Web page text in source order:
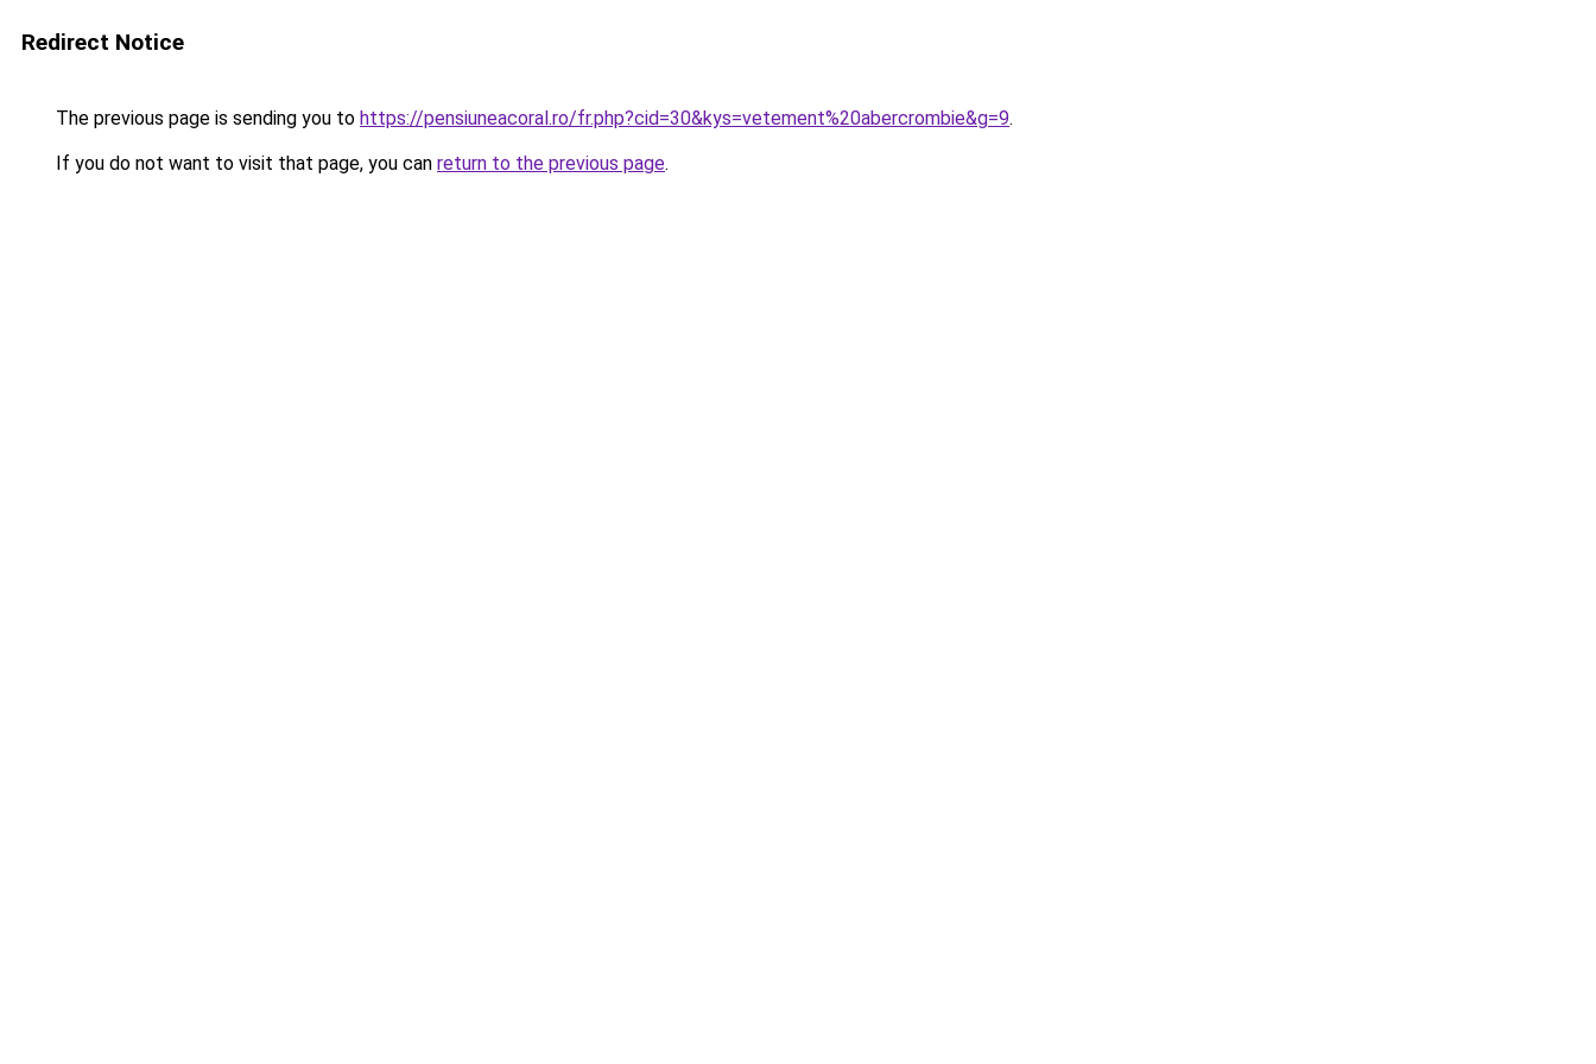
Redirect Notice
The previous page is sending you to https://pensiuneacoral.ro/fr.php?cid=30&kys=vetement%20abercrombie&g=9.
If you do not want to visit that page, you can return to the previous page.